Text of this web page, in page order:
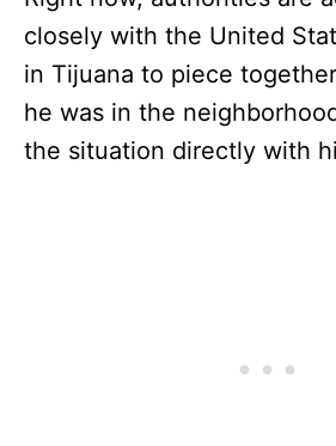
closely with the United
in Tijuana to piece
he was in the
the situation directly with